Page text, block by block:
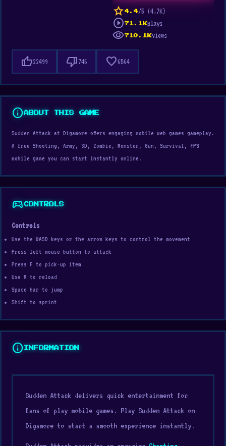
star 4.4/5 (4.7K)
play_circle 71.1Kplays
visibility710.1Kviews
thumb_up22499 thumb_down746 favorite6564
infoABOUT THIS GAME
Sudden Attack at Digamore offers engaging mobile web games gameplay.
A free Shooting, Army, 3D, Zombie, Monster, Gun, Survival, FPS
mobile game you can start instantly online.
sports_esportsCONTROLS
Controls
Use the WASD keys or the arrow keys to control the movement
Press left mouse button to attack
Press F to pick-up item
Use R to reload
Space bar to jump
Shift to sprint
info INFORMATION
Sudden Attack delivers quick entertainment for
fans of play mobile games. Play Sudden Attack on
Digamore to start a smooth experience instantly.